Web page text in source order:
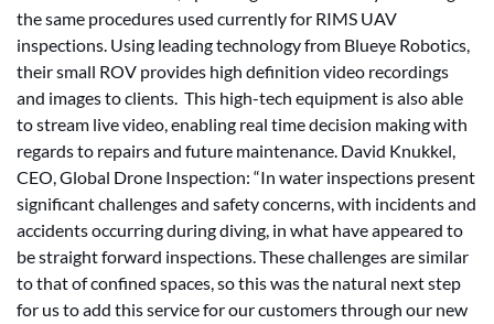
the same procedures used currently for RIMS UAV
inspections. Using leading technology from Blueye Robotics,
their small ROV provides high definition video recordings
and images to clients. This high-tech equipment is also able
to stream live video, enabling real time decision making with
regards to repairs and future maintenance. David Knukkel,
CEO, Global Drone Inspection: “In water inspections present
significant challenges and safety concerns, with incidents and
accidents occurring during diving, in what have appeared to
be straight forward inspections. These challenges are similar
to that of confined spaces, so this was the natural next step
for us to add this service for our customers through our new